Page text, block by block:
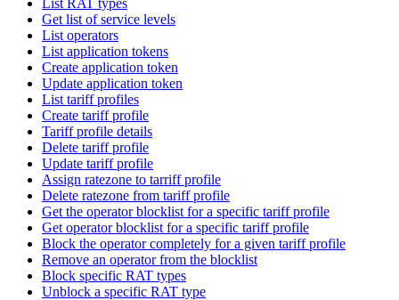
Get list of service levels
List operators
List application tokens
Create application token
Update application token
List tariff profiles
Create tariff profile
Tariff profile details
Delete tariff profile
Update tariff profile
Assign ratezone to tarriff profile
Delete ratezone from tariff profile
Get the operator blocklist for a specific tariff profile
Get operator blocklist for a specific tariff profile
Block the operator completely for a given tariff profile
Remove an operator from the blocklist
Block specific RAT types
Unblock a specific RAT type